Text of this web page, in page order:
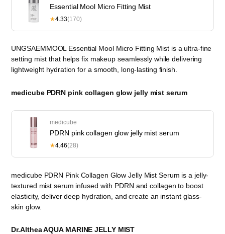
Essential Mool Micro Fitting Mist
★4.33(170)
UNGSAEMMOOL Essential Mool Micro Fitting Mist is a ultra-fine
setting mist that helps fix makeup seamlessly while delivering
lightweight hydration for a smooth, long-lasting finish.
medicube PDRN pink collagen glow jelly mist serum
medicube
PDRN pink collagen glow jelly mist serum
★4.46(28)
medicube PDRN Pink Collagen Glow Jelly Mist Serum is a jelly-
textured mist serum infused with PDRN and collagen to boost
elasticity, deliver deep hydration, and create an instant glass-
skin glow.
Dr.Althea AQUA MARINE JELLY MIST